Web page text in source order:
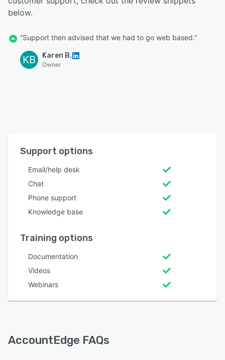
below.
“Support then advised that we had to go web based.”
KB Karen B.
Owner
Support options
Email/help desk
Chat
Phone support
Knowledge base
Training options
Documentation
Videos
Webinars
AccountEdge FAQs